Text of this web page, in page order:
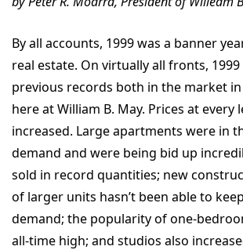
By all accounts, 1999 was a banner
real estate. On virtually all fronts,
previous records both in the market
here at William B. May. Prices at every
increased. Large apartments were in
demand and were being bid up
sold in record quantities; new
of larger units hasn’t been able to
demand; the popularity of one-
all-time high; and studios also